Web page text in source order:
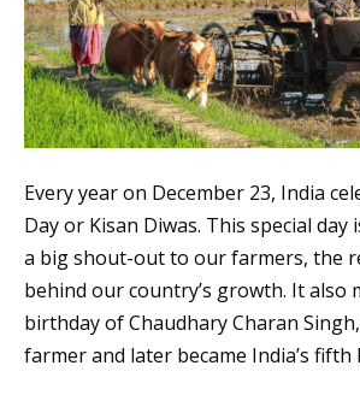
Every year on December 23, India
Day or Kisan Diwas. This special
a big shout-out to our farmers, the
behind our country’s growth. It also
birthday of Chaudhary Charan
farmer and later became India’s